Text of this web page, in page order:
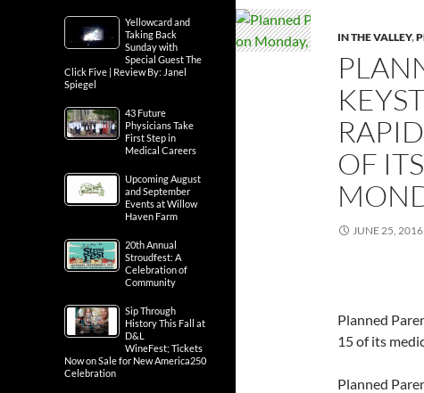
IN THE VALLEY,
OF
JUNE 25, 2016
Planned
15 of its
Planned
Yellowcard and
Taking Back
Sunday with
Special Guest The
Click Five | Review By: Janel
Spiegel
43 Future
Physicians Take
First Step in
Medical Careers
Upcoming August
and September
Events at Willow
Haven Farm
20th Annual
Stroudfest: A
Celebration of
Community
Sip Through
History This Fall at
D&L
WineFest; Tickets
Now on Sale for New America250
Celebration